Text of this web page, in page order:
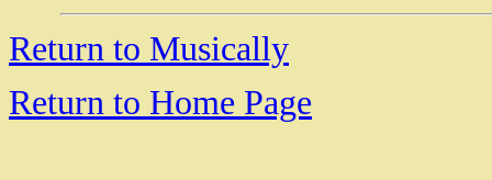
Return to Musically
Return to Home Page